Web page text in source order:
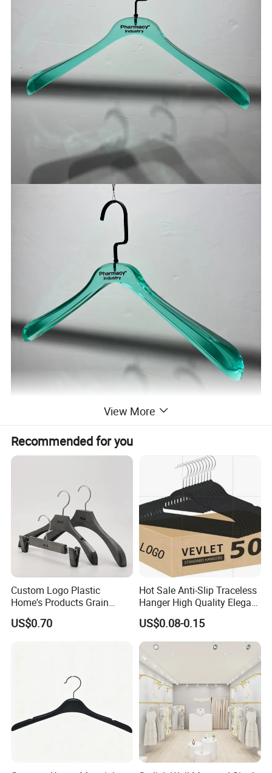
View More
Recommended for you
Custom Logo Plastic
Home's Products Grain
Durable Anti-Slip
Lightweight Clothes Hanger
US$0.70
Hot Sale Anti-Slip Traceless
Hanger High Quality Elegant
Velvet Rack Multi-
Functional
US$0.08-0.15